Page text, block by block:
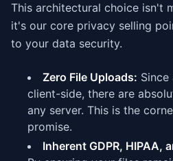
This architectural choice isn't
it's our core privacy selling
to your data security.
Zero File Uploads:
client-side, there are
any server. This is the
promise.
Inherent GDPR, HIPAA,